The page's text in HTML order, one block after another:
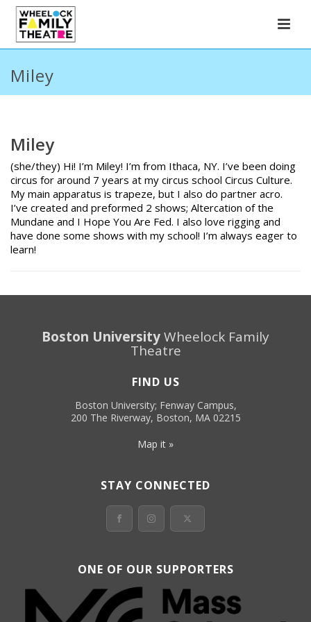
Miley
Miley
(she/they) Hi! I’m Miley! I’m from Ithaca, NY. I’ve been doing
circus for around 7 years at my circus school Circus Culture.
My main apparatus is trapeze, but I also do partner acro.
I’ve created and preformed 2 shows; Altercation of the
Mundane and I Hope You Are Fed. I also love rigging and
have done some shows with my school! I’m always eager to
learn!
Boston UniversityWheelock Family
Theatre
FIND US
Boston University; Fenway Campus,
200 The Riverway, Boston, MA 02215
Map it »
STAY CONNECTED
ONE OF OUR SUPPORTERS